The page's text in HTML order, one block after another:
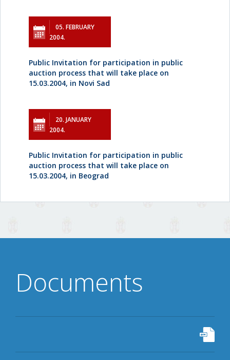
05. FEBRUARY
2004.
Public Invitation for participation in public
auction process that will take place on
15.03.2004, in Novi Sad
20. JANUARY
2004.
Public Invitation for participation in public
auction process that will take place on
15.03.2004, in Beograd
Documents